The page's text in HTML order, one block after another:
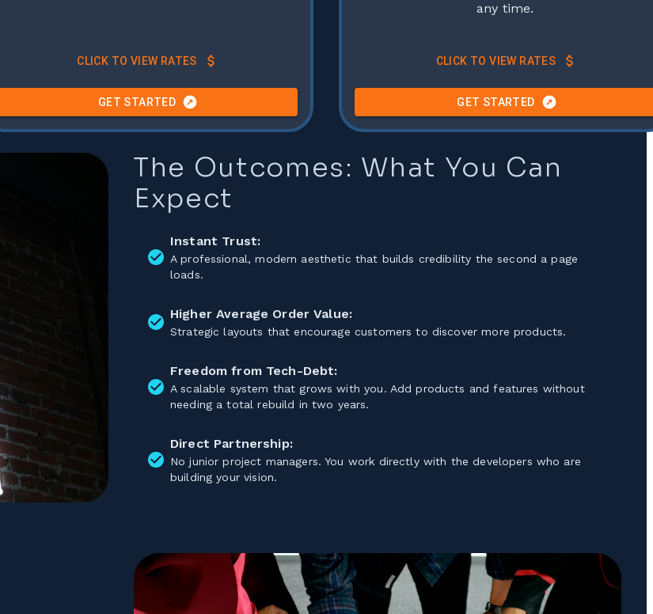
CLICK TO VIEW RATES
GET STARTED
any time.
CLICK TO VIEW RATES
GET STARTED
Any hosting costs are billed separately to the project cost.
The Outcomes: What You Can
Expect
Instant Trust:
A professional, modern aesthetic that builds credibility the second a page
loads.
Higher Average Order Value:
Strategic layouts that encourage customers to discover more products.
Freedom from Tech-Debt:
A scalable system that grows with you. Add products and features without
needing a total rebuild in two years.
Direct Partnership:
No junior project managers. You work directly with the developers who are
building your vision.